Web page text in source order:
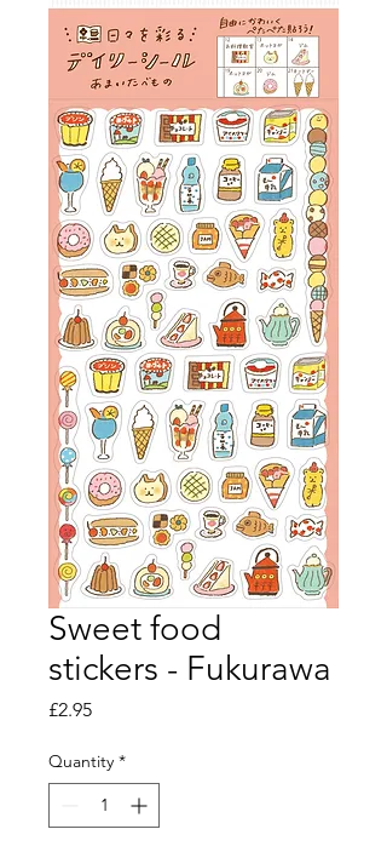
Sweet food
stickers - Fukurawa
£2.95Price
Quantity *